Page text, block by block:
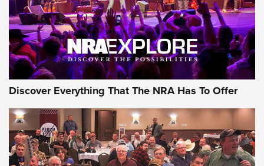
JOIN THE HUNT JOIN THE HUNT
AMMO
Discover Everything That The NRA Has To Offer